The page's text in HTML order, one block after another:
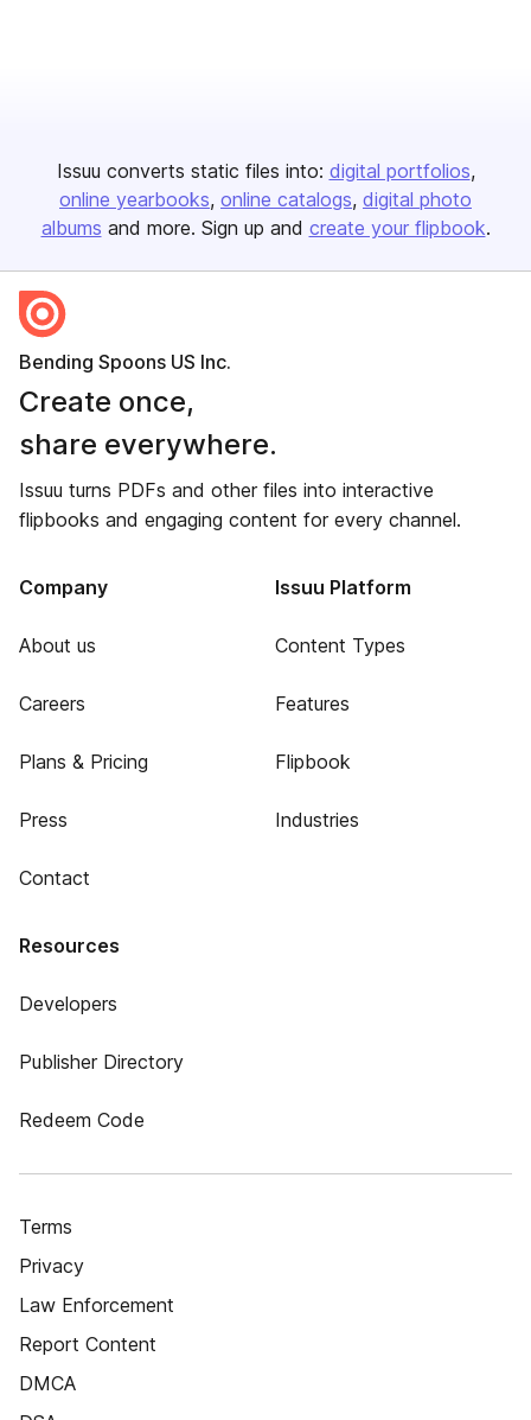
Issuu converts static files into: digital portfolios
online yearbooks online catalogs digital photo
albums and more. Sign up and create your flipbook.
Bending Spoons US Inc.
Create once,
share everywhere.
Issuu turns PDFs and other files into interactive
flipbooks and engaging content for every channel.
Company
About us
Careers
Plans & Pricing
Press
Contact
Issuu Platform
Content Types
Features
Flipbook
Industries
Resources
Developers
Publisher Directory
Redeem Code
Terms
Privacy
Law Enforcement
Report Content
DMCA